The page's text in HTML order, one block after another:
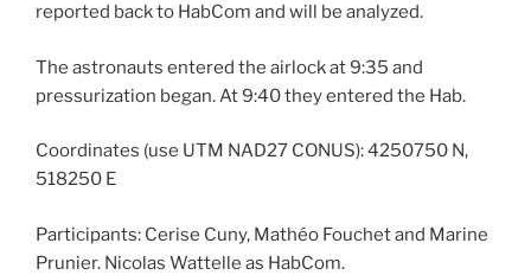
reported back to HabCom and will be analyzed.
The astronauts entered the airlock at 9:35 and
pressurization began. At 9:40 they entered the Hab.
Coordinates (use UTM NAD27 CONUS): 4250750 N,
518250 E
Participants: Cerise Cuny, Mathéo Fouchet and Marine
Prunier. Nicolas Wattelle as HabCom.